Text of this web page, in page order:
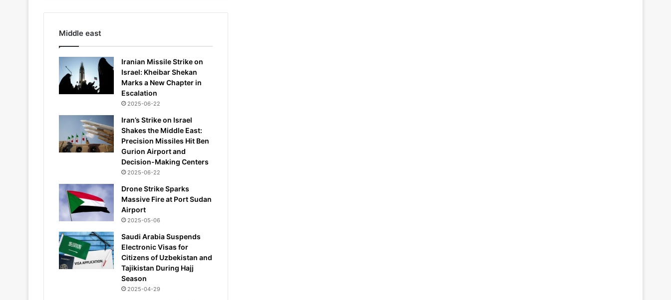
Middle east
Iranian Missile Strike on
Israel: Kheibar Shekan
Marks a New Chapter in
Escalation
2025-06-22
Iran’s Strike on Israel
Shakes the Middle East:
Precision Missiles Hit Ben
Gurion Airport and
Decision-Making Centers
2025-06-22
Drone Strike Sparks
Massive Fire at Port Sudan
Airport
2025-05-06
Saudi Arabia Suspends
Electronic Visas for
Citizens of Uzbekistan and
Tajikistan During Hajj
Season
2025-04-29